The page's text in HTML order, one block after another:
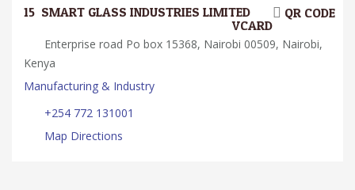
15. SMART GLASS INDUSTRIES LIMITED QR CODE
VCARD
Enterprise road Po box 15368, Nairobi 00509, Nairobi,
Kenya
Manufacturing & Industry
+254 772 131001
Map Directions